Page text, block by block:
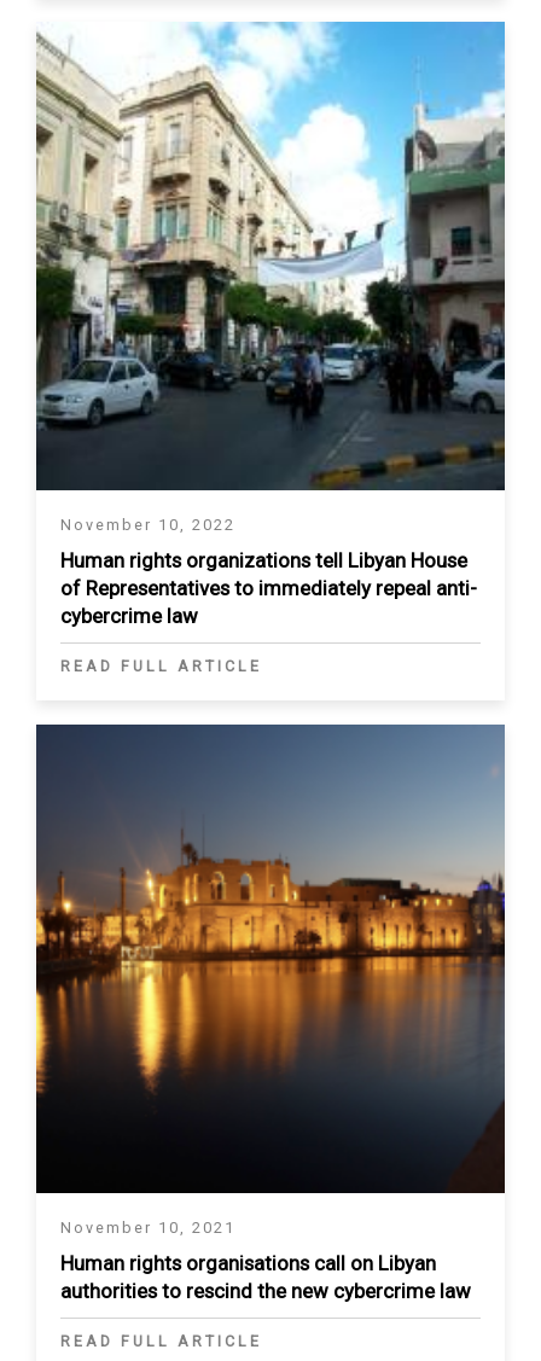
November 10, 2022
Human rights organizations tell Libyan House
of Representatives to immediately repeal anti-
cybercrime law
READ FULL ARTICLE
November 10, 2021
Human rights organisations call on Libyan
authorities to rescind the new cybercrime law
READ FULL ARTICLE